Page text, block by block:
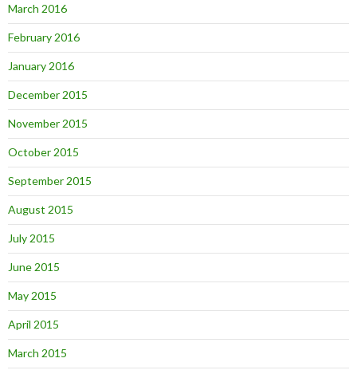
March 2016
February 2016
January 2016
December 2015
November 2015
October 2015
September 2015
August 2015
July 2015
June 2015
May 2015
April 2015
March 2015